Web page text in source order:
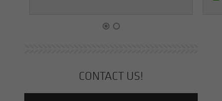
CON­TACT US!